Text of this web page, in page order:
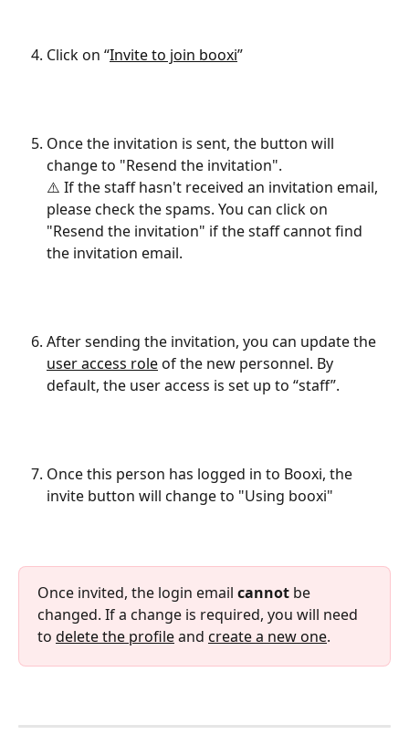
Click on “Invite to join booxi”
Once the invitation is sent, the button will
change to "Resend the invitation".
⚠️ If the staff hasn't received an invitation email,
please check the spams. You can click on
"Resend the invitation" if the staff cannot find
the invitation email.
After sending the invitation, you can update the
user access role of the new personnel. By
default, the user access is set up to “staff”.
Once this person has logged in to Booxi, the
invite button will change to "Using booxi"
Once invited, the login email cannot be
changed. If a change is required, you will need
to delete the profile and create a new one.